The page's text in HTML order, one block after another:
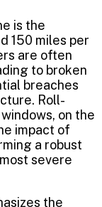
is the
150 miles per
are often
to broken
breaches
Roll-
on the
impact of
a robust
severe
the